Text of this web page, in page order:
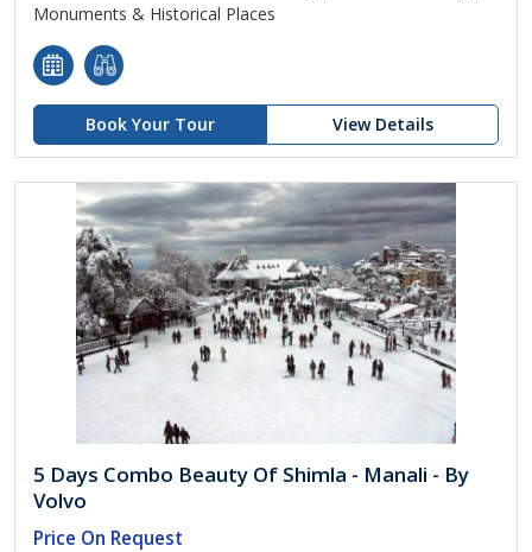
Monuments & Historical Places
Book Your Tour View Details
5 Days Combo Beauty Of Shimla - Manali - By
Volvo
Price On Request